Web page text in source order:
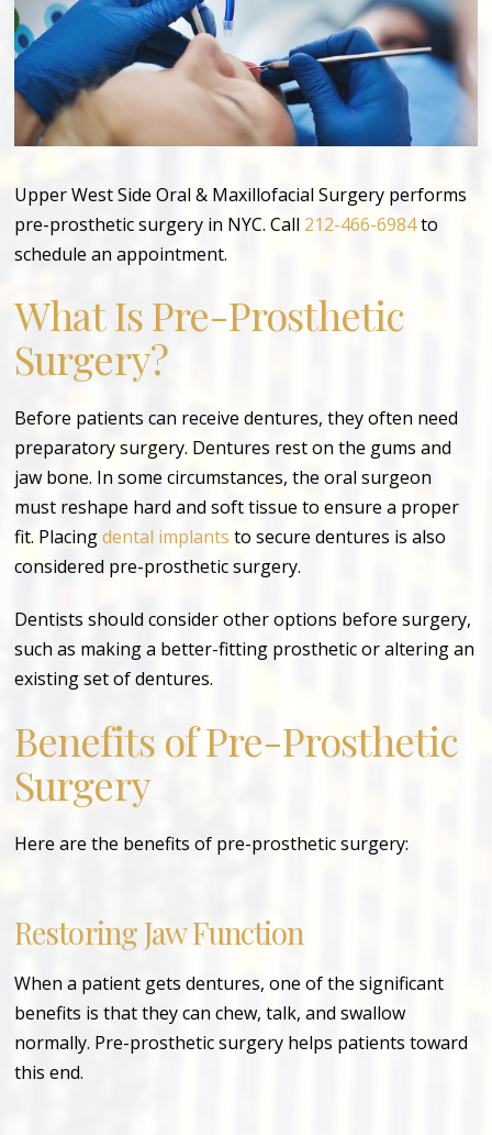
Upper West Side Oral & Maxillofacial Surgery performs
pre-prosthetic surgery in NYC. Call 212-466-6984to
schedule an appointment.
What Is Pre-Prosthetic
Surgery?
Before patients can receive dentures, they often need
preparatory surgery. Dentures rest on the gums and
jaw bone. In some circumstances, the oral surgeon
must reshape hard and soft tissue to ensure a proper
fit. Placingdental implants to secure dentures is also
considered pre-prosthetic surgery.
Dentists should consider other options before surgery,
such as making a better-fitting prosthetic or altering an
existing set of dentures.
Benefits of Pre-Prosthetic
Surgery
Here are the benefits of pre-prosthetic surgery:
Restoring Jaw Function
When a patient gets dentures, one of the significant
benefits is that they can chew, talk, and swallow
normally. Pre-prosthetic surgery helps patients toward
this end.